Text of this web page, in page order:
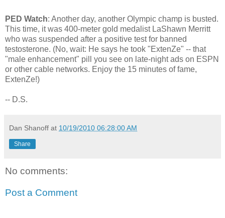
PED Watch: Another day, another Olympic champ is busted.
This time, it was 400-meter gold medalist LaShawn Merritt
who was suspended after a positive test for banned
testosterone. (No, wait: He says he took "ExtenZe" -- that
"male enhancement" pill you see on late-night ads on ESPN
or other cable networks. Enjoy the 15 minutes of fame,
ExtenZe!)
-- D.S.
Dan Shanoff at 10/19/2010 06:28:00 AM
Share
No comments:
Post a Comment